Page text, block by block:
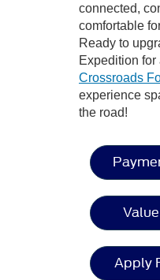
connected,
comfortable
Ready to
Expedition for
Crossroads
experience
the road!
Apply